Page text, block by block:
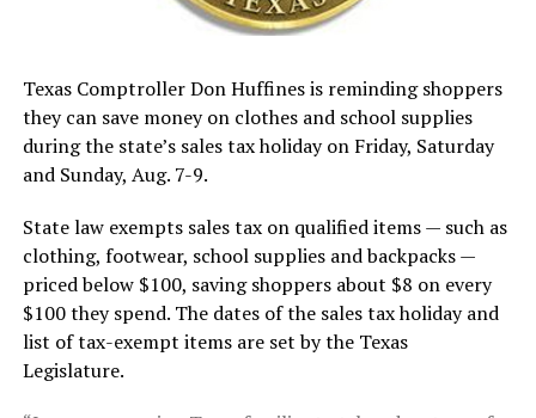
Texas Comptroller Don Huffines is reminding shoppers
they can save money on clothes and school supplies
during the state’s sales tax holiday on Friday, Saturday
and Sunday, Aug. 7-9.
State law exempts sales tax on qualified items — such as
clothing, footwear, school supplies and backpacks —
priced below $100, saving shoppers about $8 on every
$100 they spend. The dates of the sales tax holiday and
list of tax-exempt items are set by the Texas
Legislature.